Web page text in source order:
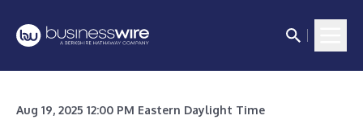
Aug 19, 2025 12:00 PM Eastern Daylight Time